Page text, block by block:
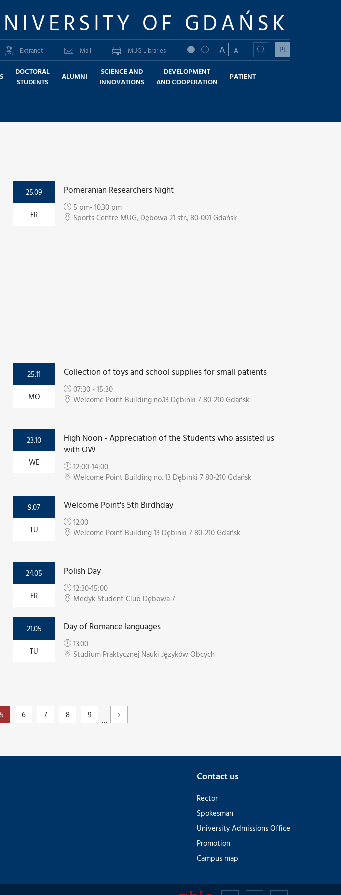
OF GDAŃSK
Extranet Mail MUG Libraries A A PL
DOCTORAL
STUDENTS
ALUMNI
SCIENCE AND
INNOVATIONS
DEVELOPMENT
AND COOPERATION
PATIENT
25.09
FR
Pomeranian Researchers Night
5 pm- 10.30 pm
Sports Centre MUG, Dębowa 21 str., 80-001 Gdańsk
25.11
MO
Collection of toys and school supplies for small patients
07:30 - 15:30
Welcome Point Building no.13 Dębinki 7 80-210 Gdańsk
23.10
WE
High Noon - Appreciation of the Students who assisted us
with OW
12:00-14:00
Welcome Point Building no. 13 Dębinki 7 80-210 Gdańsk
9.07
TU
Welcome Point's 5th Birdhday
12.00
Welcome Point Building 13 Dębinki 7 80-210 Gdańsk
24.05
FR
Polish Day
12:30-15:00
Medyk Student Club Dębowa 7
21.05
TU
Day of Romance languages
13.00
Studium Praktycznej Nauki Języków Obcych
5 6 7 8 9
…
Contact us
Rector
Spokesman
University Admissions Office
Promotion
Campus map